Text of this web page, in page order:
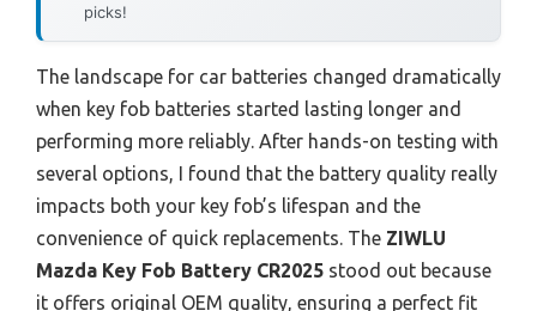
picks!
The landscape for car batteries changed dramatically
when key fob batteries started lasting longer and
performing more reliably. After hands-on testing with
several options, I found that the battery quality really
impacts both your key fob’s lifespan and the
convenience of quick replacements. The ZIWLU
Mazda Key Fob Battery CR2025 stood out because
it offers original OEM quality, ensuring a perfect fit